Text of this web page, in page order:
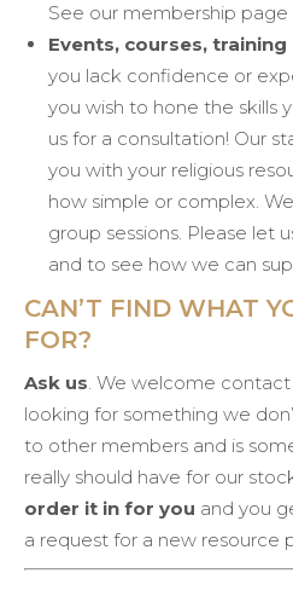
See our membership page
Events, courses,
you lack confidence or
you wish to hone the skills
us for a consultation! Our
you with your religious
how simple or complex.
group sessions. Please let
and to see how we can
CAN’T FIND WHAT
FOR?
Ask us. We welcome
looking for something we
to other members and is
really should have for our
order it in for you and you
a request for a new resource